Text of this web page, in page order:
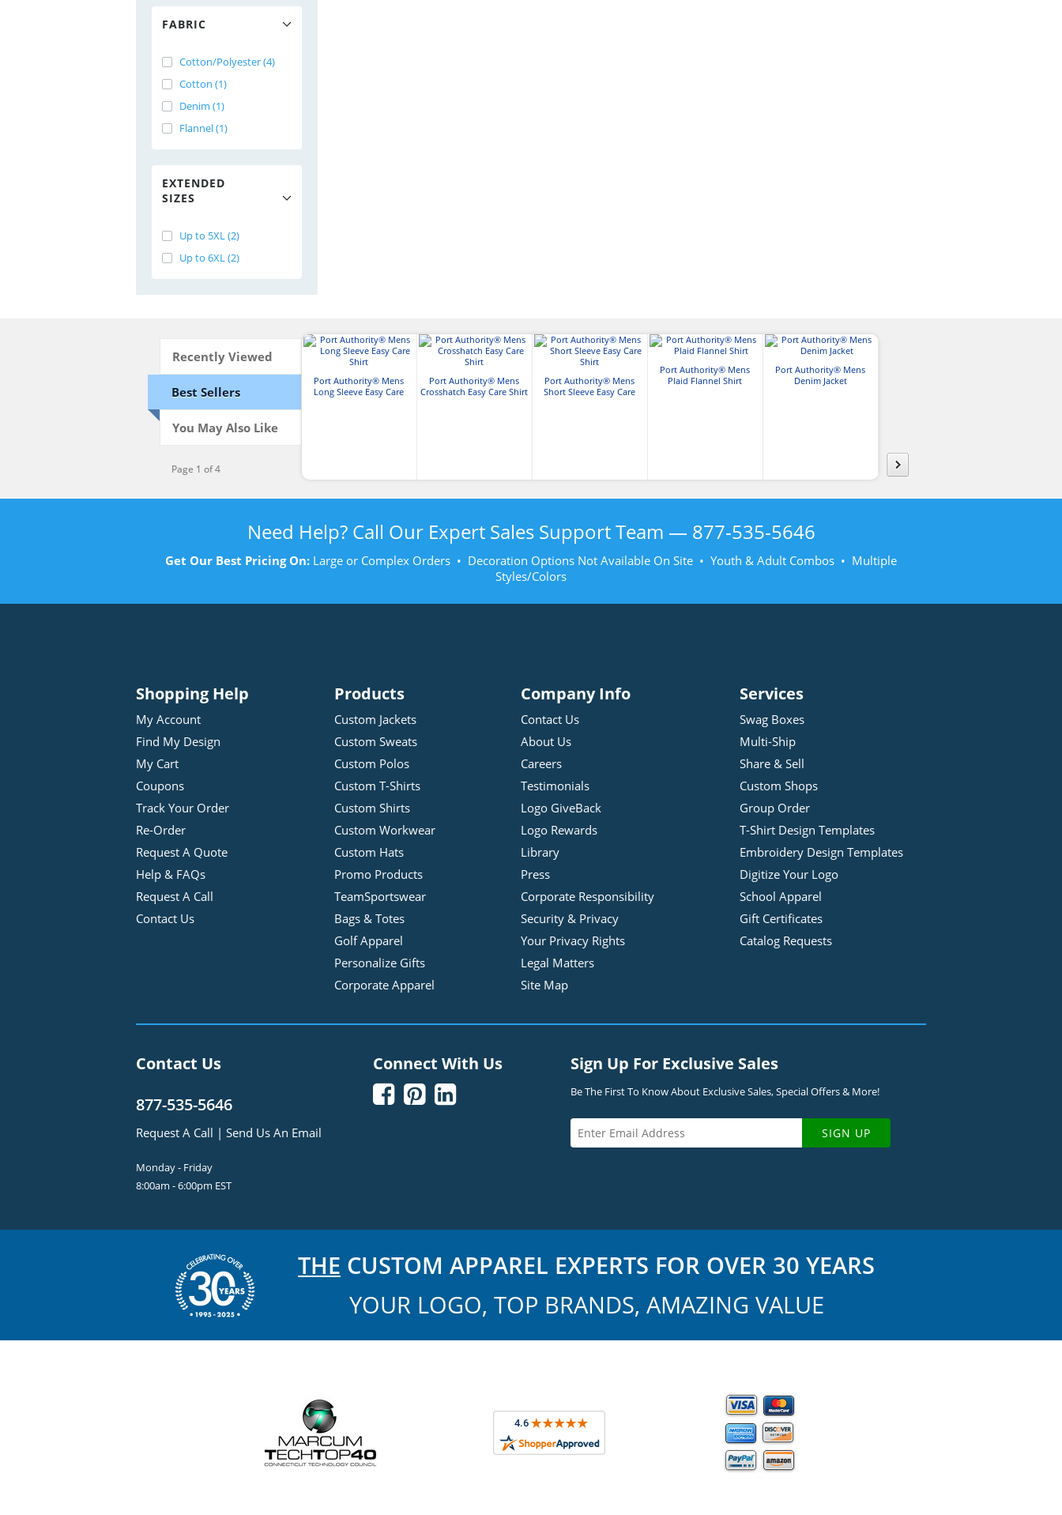
FABRIC
Cotton/Polyester (4)
Cotton (1)
Denim (1)
Flannel (1)
EXTENDED
SIZES
Up to 5XL (2)
Up to 6XL (2)
Recently Viewed
Best Sellers
You May Also Like
Page 1 of 4
Port Authority® Mens
Long Sleeve Easy Care
Port Authority® Mens
Crosshatch Easy Care Shirt
Port Authority® Mens
Short Sleeve Easy Care
Port Authority® Mens
Plaid Flannel Shirt
Port Authority® Mens
Denim Jacket
Need Help? Call Our Expert Sales Support Team — 877-535-5646
Get Our Best Pricing On: Large or Complex Orders • Decoration Options Not Available On Site • Youth & Adult Combos • Multiple
Styles/Colors
Shopping Help
My Account
Find My Design
My Cart
Coupons
Track Your Order
Re-Order
Request A Quote
Help & FAQs
Request A Call
Contact Us
Products
Custom Jackets
Custom Sweats
Custom Polos
Custom T-Shirts
Custom Shirts
Custom Workwear
Custom Hats
Promo Products
TeamSportswear
Bags & Totes
Golf Apparel
Personalize Gifts
Corporate Apparel
Company Info
Contact Us
About Us
Careers
Testimonials
Logo GiveBack
Logo Rewards
Library
Press
Corporate Responsibility
Security & Privacy
Your Privacy Rights
Legal Matters
Site Map
Services
Swag Boxes
Multi-Ship
Share & Sell
Custom Shops
Group Order
T-Shirt Design Templates
Embroidery Design Templates
Digitize Your Logo
School Apparel
Gift Certificates
Catalog Requests
Contact Us
877-535-5646
Request A Call | Send Us An Email
Monday - Friday
8:00am - 6:00pm EST
Connect With Us
  
Sign Up For Exclusive Sales
Be The First To Know About Exclusive Sales, Special Offers & More!
SIGN UP
THE CUSTOM APPAREL EXPERTS FOR OVER 30 YEARS
YOUR LOGO, TOP BRANDS, AMAZING VALUE